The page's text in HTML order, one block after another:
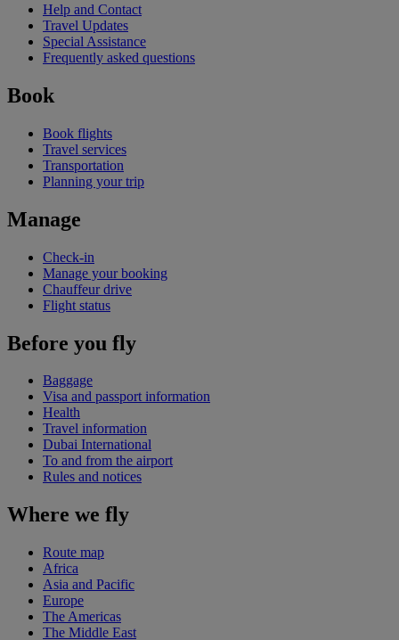
Help and Contact
Travel Updates
Special Assistance
Frequently asked questions
Book
Book flights
Travel services
Transportation
Planning your trip
Manage
Check-in
Manage your booking
Chauffeur drive
Flight status
Before you fly
Baggage
Visa and passport information
Health
Travel information
Dubai International
To and from the airport
Rules and notices
Where we fly
Route map
Africa
Asia and Pacific
Europe
The Americas
The Middle East